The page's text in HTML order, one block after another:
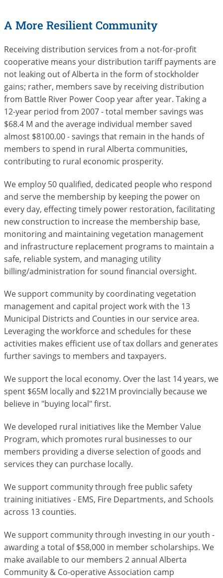
A More Resilient Community
Receiving distribution services from a not-for-profit
cooperative means your distribution tariff payments are
not leaking out of Alberta in the form of stockholder
gains; rather, members save by receiving distribution
from Battle River Power Coop year after year. Taking a
12-year period from 2007 - total member savings was
$68.4 M and the average individual member saved
almost $8100.00 - savings that remain in the hands of
members to spend in rural Alberta communities,
contributing to rural economic prosperity.
We employ 50 qualified, dedicated people who respond
and serve the membership by keeping the power on
every day, effecting timely power restoration, facilitating
new construction to increase the membership base,
monitoring and maintaining vegetation management
and infrastructure replacement programs to maintain a
safe, reliable system, and managing utility
billing/administration for sound financial oversight.
We support community by coordinating vegetation
management and capital project work with the 13
Municipal Districts and Counties in our service area.
Leveraging the workforce and schedules for these
activities makes efficient use of tax dollars and generates
further savings to members and taxpayers.
We support the local economy. Over the last 14 years, we
spent $65M locally and $221M provincially because we
believe in "buying local" first.
We developed rural initiatives like the Member Value
Program, which promotes rural businesses to our
members providing a diverse selection of goods and
services they can purchase locally.
We support community through free public safety
training initiatives - EMS, Fire Departments, and Schools
across 13 counties.
We support community through investing in our youth -
awarding a total of $58,000 in member scholarships. We
make available to our members 2 annual Alberta
Community & Co-operative Association camp